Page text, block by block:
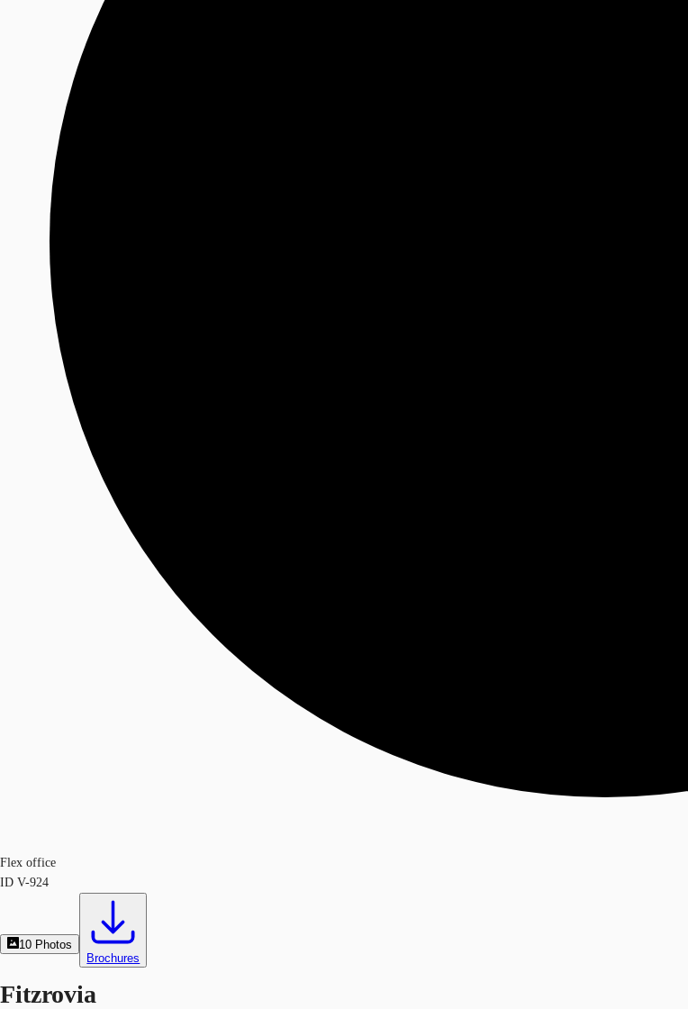
Flex office
ID V-924
10 Photos
Brochures
Fitzrovia